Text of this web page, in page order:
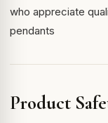
who appreciate
pendants
Product